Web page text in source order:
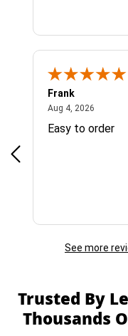
Frank
Aug 4, 2026
Easy to order
See more
Trusted By
Thousands